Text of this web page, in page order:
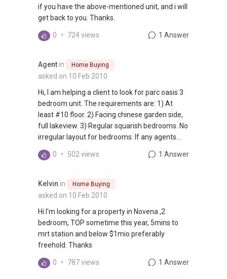
if you have the above-mentioned unit, and i will
get back to you. Thanks.
0 • 724 views 1 Answer
Agent in Home Buying
asked on 10 Feb 2010
Hi, I am helping a client to look for parc oasis 3
bedroom unit. The requirements are: 1) At
least #10 floor. 2) Facing chinese garden side,
full lakeview. 3) Regular squarish bedrooms. No
irregular layout for bedrooms. If any agents...
0 • 502 views 1 Answer
Kelvin in Home Buying
asked on 10 Feb 2010
Hi I'm looking for a property in Novena ,2
bedroom, TOP sometime this year, 5mins to
mrt station and below $1mio preferably
freehold. Thanks
0 • 787 views 1 Answer